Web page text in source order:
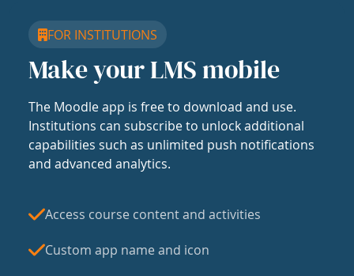
FOR INSTITUTIONS
Make your LMS mobile
The Moodle app is free to download and use.
Institutions can subscribe to unlock additional
capabilities such as unlimited push notifications
and advanced analytics.
Access course content and activities
Custom app name and icon